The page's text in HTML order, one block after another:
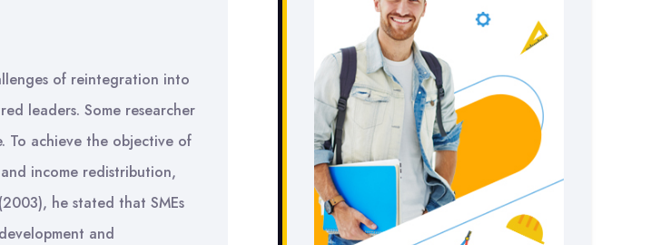
of reintegration into
leaders. Some researcher
To achieve the objective of
income redistribution,
he stated that SMEs
and